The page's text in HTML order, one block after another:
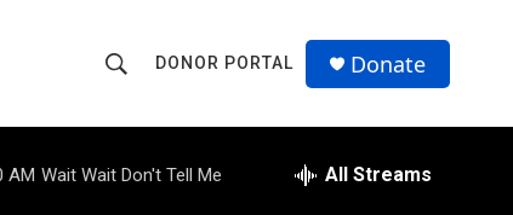
h
o
r
DONOR PORTAL Donate
AM Wait Wait Don't Tell Me All Streams